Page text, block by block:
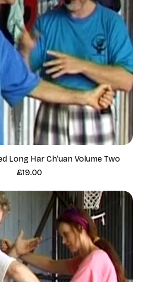
Long Har Ch'uan Volume Two
Price
£19.00